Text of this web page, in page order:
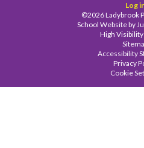
Log
©2026 Ladybrook
School Website by
High
Accessibility
Privacy
Cookie